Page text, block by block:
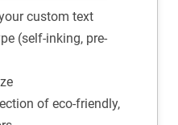
custom text
(self-inking, pre-
of eco-friendly,